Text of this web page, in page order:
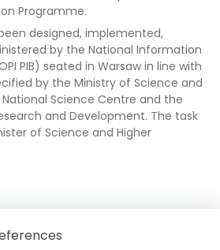
Programme.
designed, implemented,
by the National Information
PIB) seated in Warsaw in line with
by the Ministry of Science and
Science Centre and the
and Development. The task
of Science and Higher